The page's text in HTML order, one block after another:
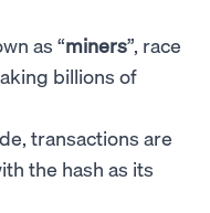
as “miners”, race
billions of
transactions are
the hash as its